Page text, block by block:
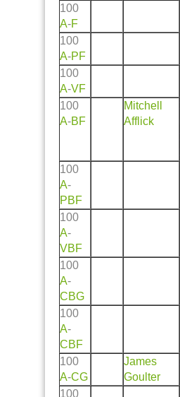
100
A-F
100
A-PF
100
A-VF
100
A-BF
Mitchell
Afflick
100
A-
PBF
100
A-
VBF
100
A-
CBG
100
A-
CBF
100
A-CG
James
Goulter
100